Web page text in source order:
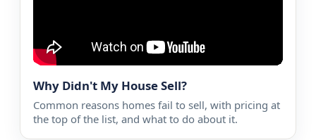
Why Didn't My House Sell?
Common reasons homes fail to sell, with pricing at
the top of the list, and what to do about it.